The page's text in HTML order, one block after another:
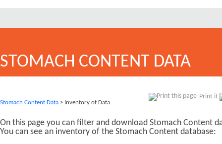
STOMACH CONTENT DATA
Print it
Stomach Content Data > Inventory of Data
On this page you can filter and download Stomach Content
You can see an inventory of the Stomach Content database: